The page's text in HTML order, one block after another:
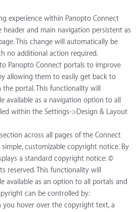
experience within Panopto Connect
header and main navigation persistent as
This change will automatically be
no additional action required.
Panopto Connect portals to improve
allowing them to easily get back to
portal. This functionality will
available as a navigation option to all
within the Settings->Design & Layout
across all pages of the Connect
customizable copyright notice. By
a standard copyright notice: ©
reserved. This functionality will
available as an option to all portals and
can be controlled by:
you hover over the copyright text, a